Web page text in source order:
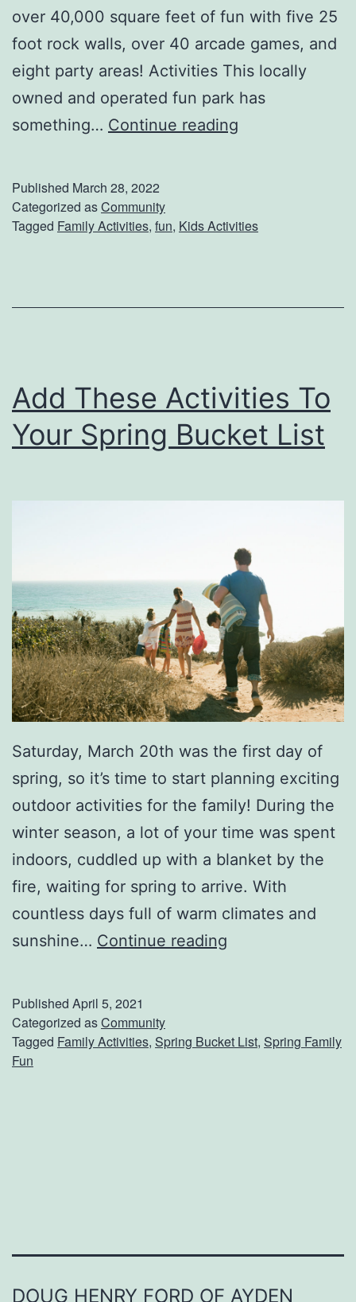
over 40,000 square feet of fun with five 25
foot rock walls, over 40 arcade games, and
eight party areas! Activities This locally
owned and operated fun park has
something… Continue reading
d
m
t
i
U
r
m
p
o
l
i
n
e
P
a
r
k
Published March 28, 2022
Categorized asCommunity
Tagged Family Activities, fun, Kids Activities
Add These Activities To
Your Spring Bucket List
Saturday, March 20th was the first day of
spring, so it’s time to start planning exciting
outdoor activities for the family! During the
winter season, a lot of your time was spent
indoors, cuddled up with a blanket by the
fire, waiting for spring to arrive. With
countless days full of warm climates and
sunshine… Continue reading
h
Published April 5, 2021
Categorized asCommunity
Tagged Family Activities, Spring Bucket List, Spring Family
Fun
DOUG HENRY FORD OF AYDEN